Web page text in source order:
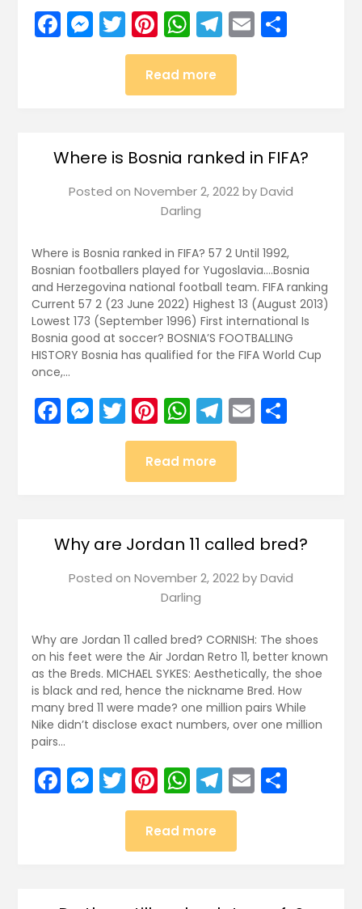
Facebook
Messenger
Twitter
Pinterest
WhatsApp
Telegram
EmailShare
Read more
Where is Bosnia ranked in FIFA?
Posted on November 2, 2022byDavid
Darling
Where is Bosnia ranked in FIFA? 57 2 Until 1992,
Bosnian footballers played for Yugoslavia….Bosnia
and Herzegovina national football team. FIFA ranking
Current 57 2 (23 June 2022) Highest 13 (August 2013)
Lowest 173 (September 1996) First international Is
Bosnia good at soccer? BOSNIA’S FOOTBALLING
HISTORY Bosnia has qualified for the FIFA World Cup
once,…
Facebook
Messenger
Twitter
Pinterest
WhatsApp
Telegram
EmailShare
Read more
Why are Jordan 11 called bred?
Posted on November 2, 2022byDavid
Darling
Why are Jordan 11 called bred? CORNISH: The shoes
on his feet were the Air Jordan Retro 11, better known
as the Breds. MICHAEL SYKES: Aesthetically, the shoe
is black and red, hence the nickname Bred. How
many bred 11 were made? one million pairs While
Nike didn’t disclose exact numbers, over one million
pairs…
Facebook
Messenger
Twitter
Pinterest
WhatsApp
Telegram
EmailShare
Read more